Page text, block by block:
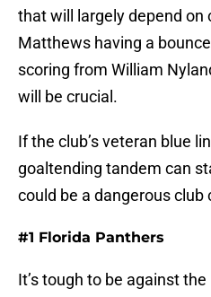
that will largely depend on
Matthews having a
scoring from William
will be crucial.
If the club’s veteran blue
goaltending tandem can
could be a dangerous club
#1 Florida Panthers
It’s tough to be against the